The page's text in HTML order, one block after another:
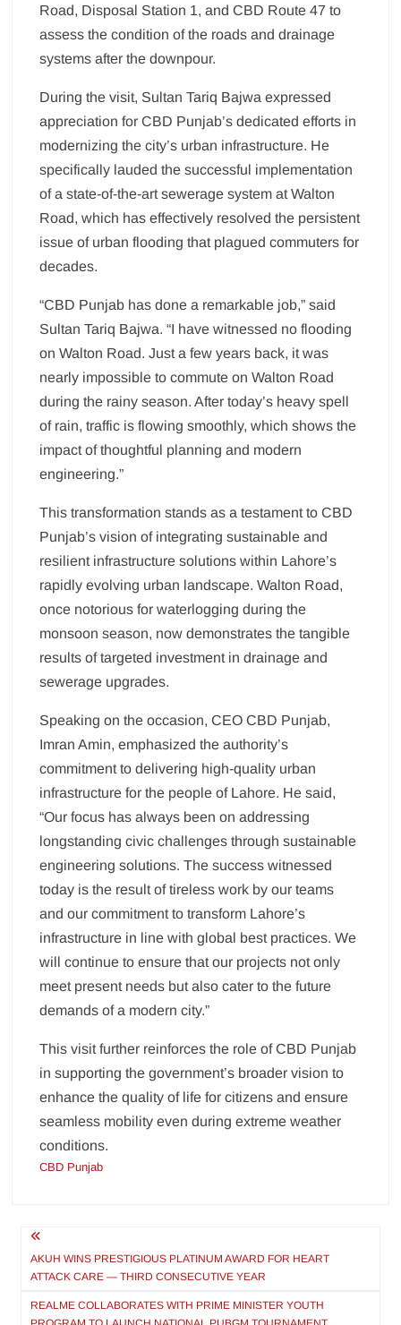
Road, Disposal Station 1, and CBD Route 47 to
assess the condition of the roads and drainage
systems after the downpour.
During the visit, Sultan Tariq Bajwa expressed
appreciation for CBD Punjab’s dedicated efforts in
modernizing the city’s urban infrastructure. He
specifically lauded the successful implementation
of a state-of-the-art sewerage system at Walton
Road, which has effectively resolved the persistent
issue of urban flooding that plagued commuters for
decades.
“CBD Punjab has done a remarkable job,” said
Sultan Tariq Bajwa. “I have witnessed no flooding
on Walton Road. Just a few years back, it was
nearly impossible to commute on Walton Road
during the rainy season. After today’s heavy spell
of rain, traffic is flowing smoothly, which shows the
impact of thoughtful planning and modern
engineering.”
This transformation stands as a testament to CBD
Punjab’s vision of integrating sustainable and
resilient infrastructure solutions within Lahore’s
rapidly evolving urban landscape. Walton Road,
once notorious for waterlogging during the
monsoon season, now demonstrates the tangible
results of targeted investment in drainage and
sewerage upgrades.
Speaking on the occasion, CEO CBD Punjab,
Imran Amin, emphasized the authority’s
commitment to delivering high-quality urban
infrastructure for the people of Lahore. He said,
“Our focus has always been on addressing
longstanding civic challenges through sustainable
engineering solutions. The success witnessed
today is the result of tireless work by our teams
and our commitment to transform Lahore’s
infrastructure in line with global best practices. We
will continue to ensure that our projects not only
meet present needs but also cater to the future
demands of a modern city.”
This visit further reinforces the role of CBD Punjab
in supporting the government’s broader vision to
enhance the quality of life for citizens and ensure
seamless mobility even during extreme weather
conditions.
CBD Punjab
Post
navigation
AKUH WINS PRESTIGIOUS PLATINUM AWARD FOR HEART
ATTACK CARE — THIRD CONSECUTIVE YEAR
REALME COLLABORATES WITH PRIME MINISTER YOUTH